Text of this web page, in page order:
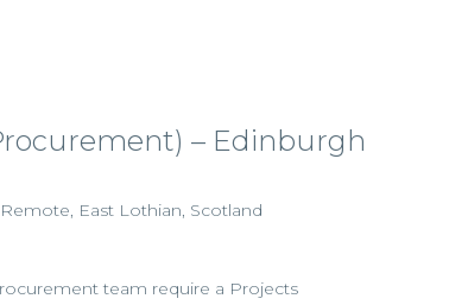
– Edinburgh
East Lothian, Scotland
team require a Projects